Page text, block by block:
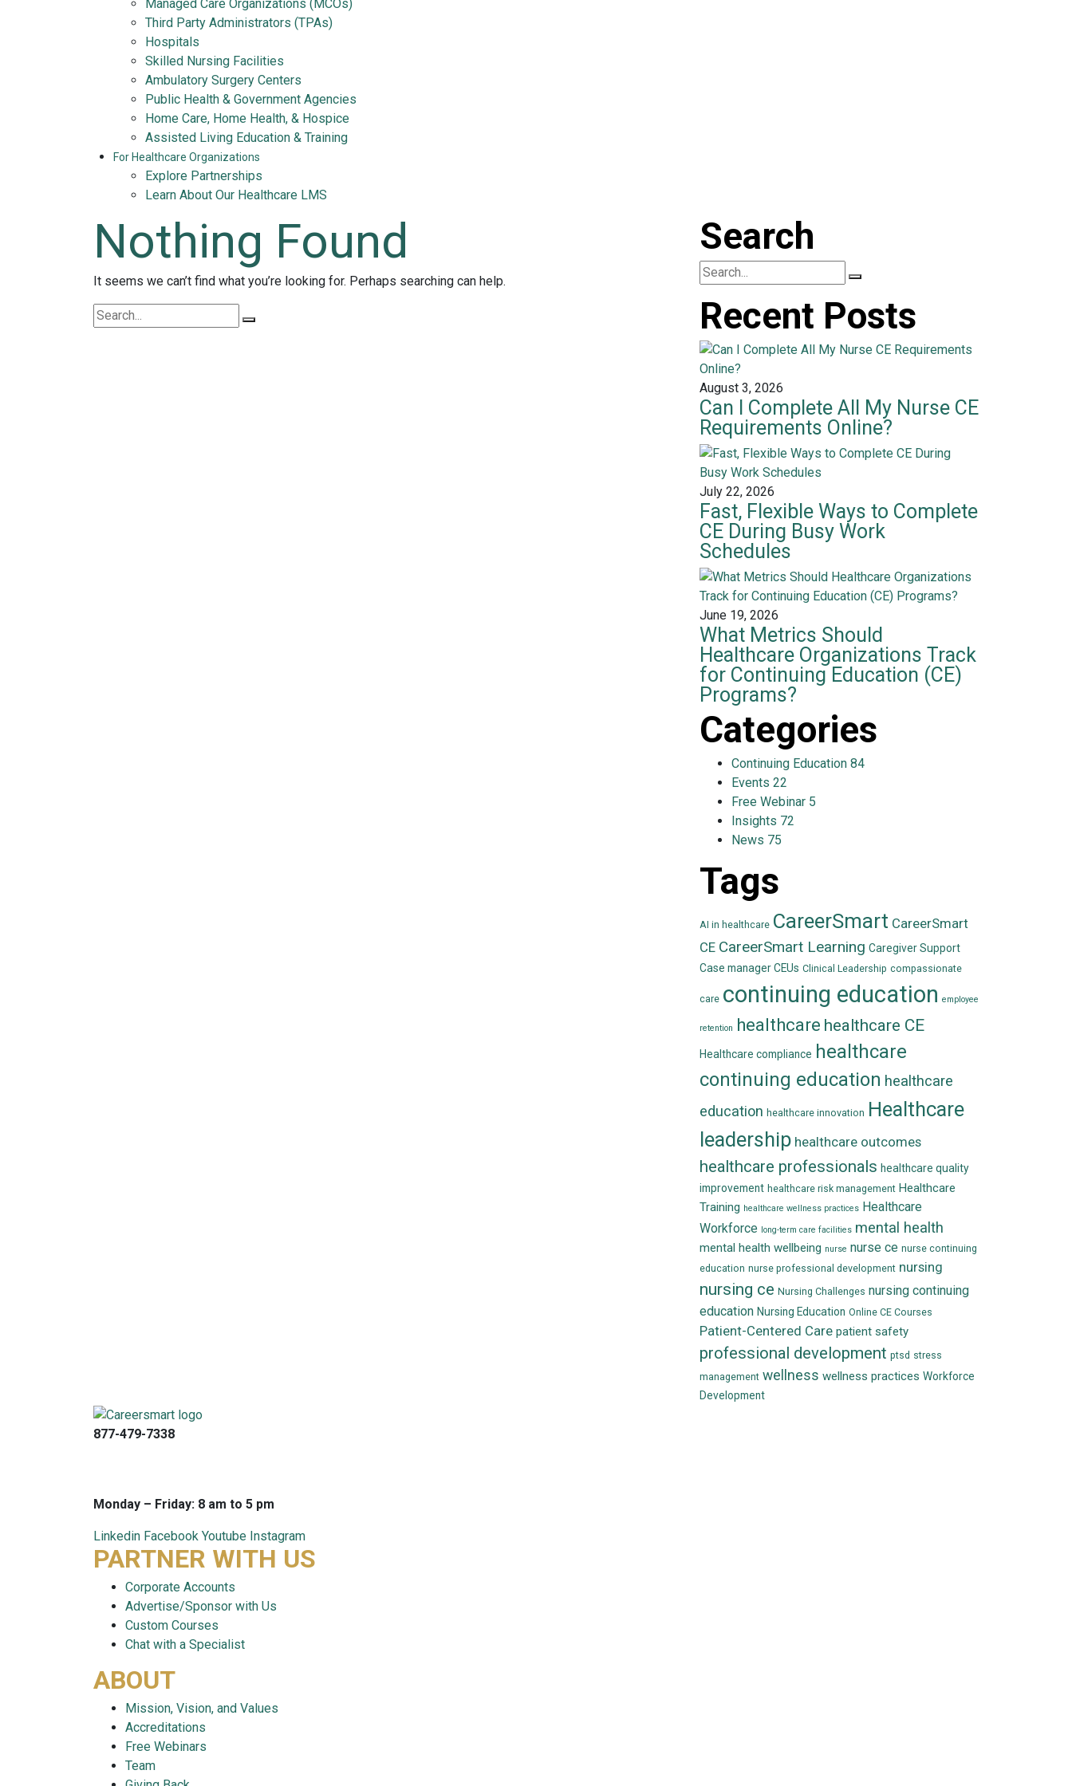
Managed Care Organizations (MCOs)
Third Party Administrators (TPAs)
Hospitals
Skilled Nursing Facilities
Ambulatory Surgery Centers
Public Health & Government Agencies
Home Care, Home Health, & Hospice
Assisted Living Education & Training
For Healthcare Organizations
Explore Partnerships
Learn About Our Healthcare LMS
Nothing Found
It seems we can’t find what you’re looking for. Perhaps searching can help.
Search
Recent Posts
August 3, 2026
Can I Complete All My Nurse CE
Requirements Online?
July 22, 2026
Fast, Flexible Ways to Complete
CE During Busy Work
Schedules
June 19, 2026
What Metrics Should
Healthcare Organizations Track
for Continuing Education (CE)
Programs?
Categories
Continuing Education 84
Events 22
Free Webinar 5
Insights 72
News 75
Tags
AI in healthcare CareerSmart CareerSmart
CE CareerSmart Learning Caregiver Support
Case manager CEUs Clinical Leadership compassionate
care continuing education employee
retention healthcare healthcare CE
Healthcare compliance healthcare
continuing education healthcare
education healthcare innovation Healthcare
leadership healthcare outcomes
healthcare professionals healthcare quality
improvement healthcare risk management Healthcare
Training healthcare wellness practices Healthcare
Workforce long-term care facilities mental health
mental health wellbeing nurse nurse ce nurse continuing
education nurse professional development nursing
nursing ce Nursing Challenges nursing continuing
education Nursing Education Online CE Courses
Patient-Centered Care patient safety
professional development ptsd stress
management wellness wellness practices Workforce
Development
877-479-7338
Monday – Friday: 8 am to 5 pm
Linkedin Facebook Youtube Instagram
PARTNER WITH US
Corporate Accounts
Advertise/Sponsor with Us
Custom Courses
Chat with a Specialist
ABOUT
Mission, Vision, and Values
Accreditations
Free Webinars
Team